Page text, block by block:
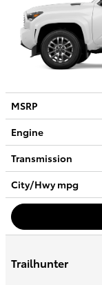
MSRP
Engine
Transmission
City/Hwympg
Trailhunter